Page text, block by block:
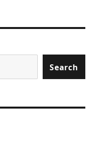
Search